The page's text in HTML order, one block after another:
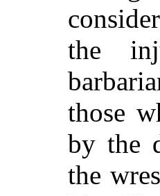
the
those
by the
the